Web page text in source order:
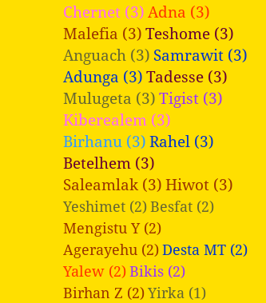
Chernet (3) Adna (3)
Malefia (3) Teshome (3)
Anguach (3) Samrawit (3)
Adunga (3) Tadesse (3)
Mulugeta (3) Tigist (3)
Kiberealem (3)
Birhanu (3) Rahel (3)
Betelhem (3)
Saleamlak (3) Hiwot (3)
Yeshimet (2)Besfat (2)
Mengistu Y (2)
Agerayehu (2)Desta MT (2)
Yalew (2)Bikis (2)
Birhan Z (2)Yirka (1)